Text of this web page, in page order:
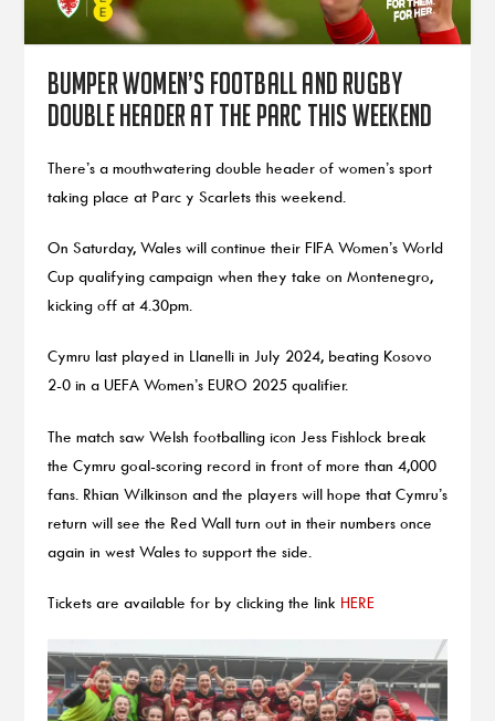
Bumper women’s football and rugby
double header at the Parc this weekend
There’s a mouthwatering double header of women’s sport
taking place at Parc y Scarlets this weekend.
On Saturday, Wales will continue their FIFA Women’s World
Cup qualifying campaign when they take on Montenegro,
kicking off at 4.30pm.
Cymru last played in Llanelli in July 2024, beating Kosovo
2-0 in a UEFA Women’s EURO 2025 qualifier.
The match saw Welsh footballing icon Jess Fishlock break
the Cymru goal-scoring record in front of more than 4,000
fans. Rhian Wilkinson and the players will hope that Cymru’s
return will see the Red Wall turn out in their numbers once
again in west Wales to support the side.
Tickets are available for by clicking the link HERE